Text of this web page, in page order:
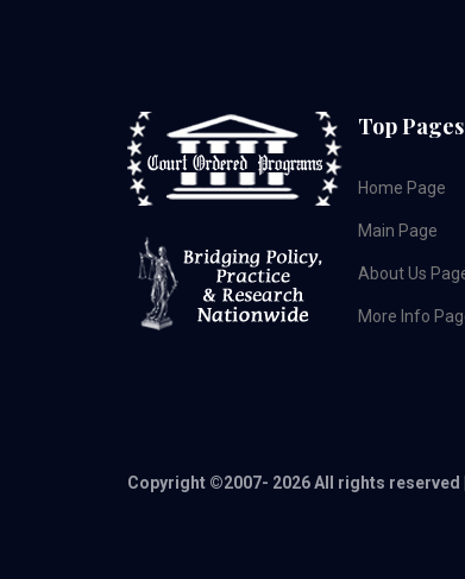
Top Pages
Home Page
Main Page
About Us
More Info
Copyright ©2007- 2026 All rights